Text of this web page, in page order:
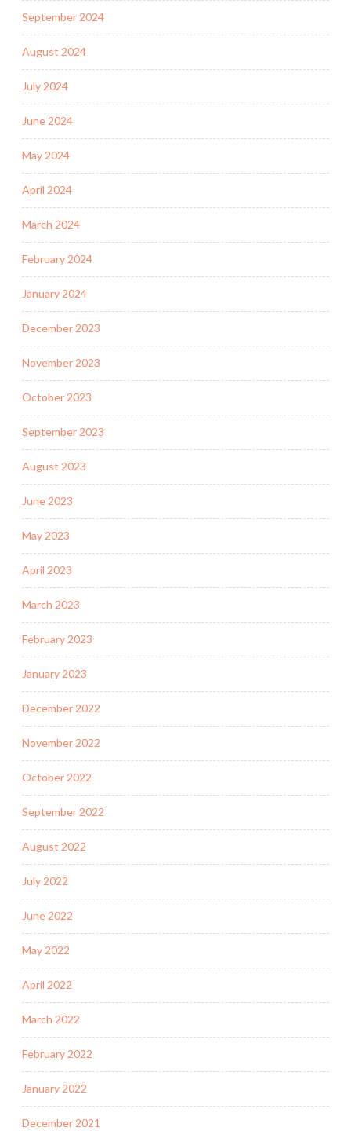
September 2024
August 2024
July 2024
June 2024
May 2024
April 2024
March 2024
February 2024
January 2024
December 2023
November 2023
October 2023
September 2023
August 2023
June 2023
May 2023
April 2023
March 2023
February 2023
January 2023
December 2022
November 2022
October 2022
September 2022
August 2022
July 2022
June 2022
May 2022
April 2022
March 2022
February 2022
January 2022
December 2021